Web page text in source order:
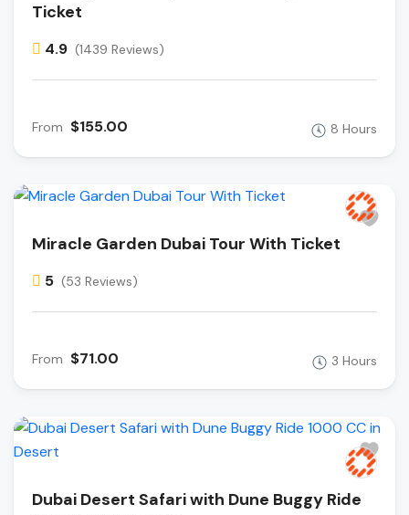
Ticket
4.9 (1439 Reviews)
From $155.00 8 Hours
Miracle Garden Dubai Tour With Ticket
5 (53 Reviews)
From $71.00 3 Hours
Dubai Desert Safari with Dune Buggy Ride